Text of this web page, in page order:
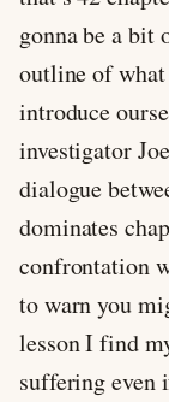
gonna be a bit
outline of what
introduce
investigator
dialogue
dominates
confrontation
to warn you
lesson I find
suffering even